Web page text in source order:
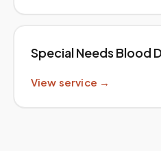
Special Needs Blood
View service →